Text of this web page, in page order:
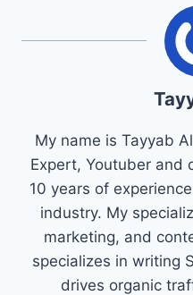
My name is Tayyab
Expert, Youtuber and
10 years of
industry. My
marketing, and
specializes in writing
drives organic